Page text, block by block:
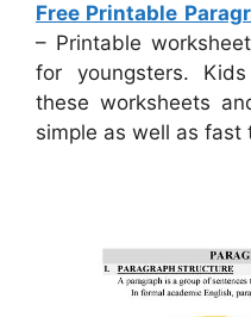
Free Printable
– Printable
for youngsters.
these worksheets
simple as well as fast